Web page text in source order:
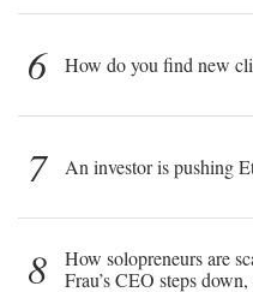
6 How do you find new
7 An investor is pushing
8
How solopreneurs are
Frau’s CEO steps